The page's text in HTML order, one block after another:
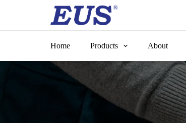
content
Home
Products About